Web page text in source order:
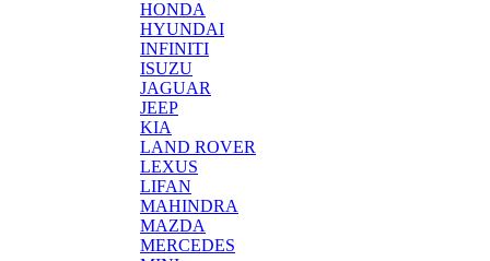
HONDA
HYUNDAI
INFINITI
ISUZU
JAGUAR
JEEP
KIA
LAND ROVER
LEXUS
LIFAN
MAHINDRA
MAZDA
MERCEDES